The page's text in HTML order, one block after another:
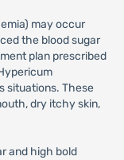
may occur
the blood sugar
plan prescribed
situations. These
dry itchy skin,
and high bold